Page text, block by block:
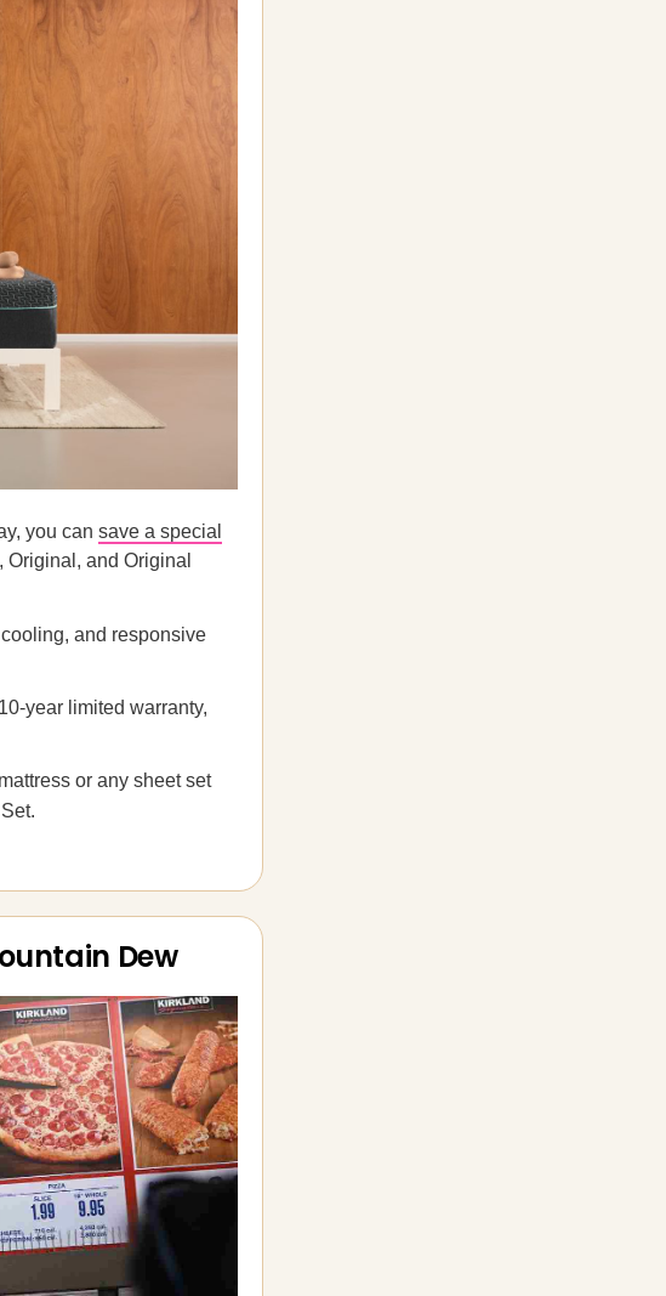
you can save a special
and Original
and responsive
year limited warranty,
or any sheet set
Dew